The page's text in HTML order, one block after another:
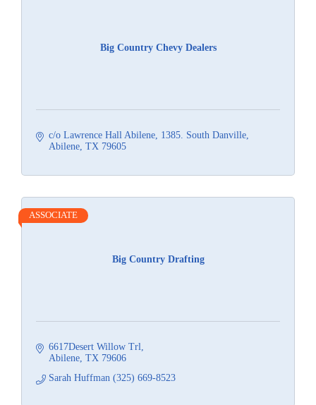
Big Country Chevy Dealers
c/o Lawrence Hall Abilene
1385. South Danville
Abilene TX 79605
Big Country Drafting
ASSOCIATE
6617Desert Willow Trl
Abilene TX 79606
Sarah Huffman (325) 669-8523